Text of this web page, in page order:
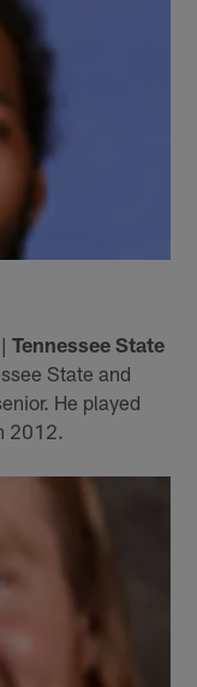
|Tennessee State
State and
He played
2012.